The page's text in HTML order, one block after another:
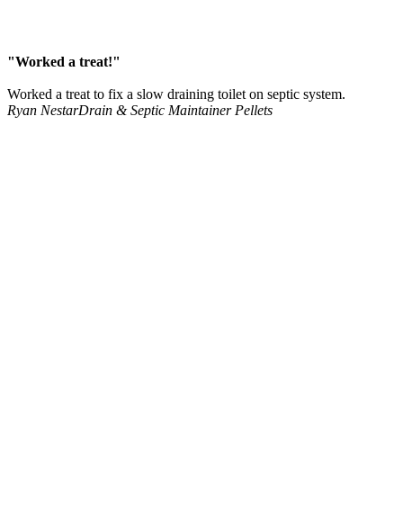
"Worked a treat!"
Worked a treat to fix a slow draining toilet on septic system.
Ryan NestarDrain & Septic Maintainer Pellets